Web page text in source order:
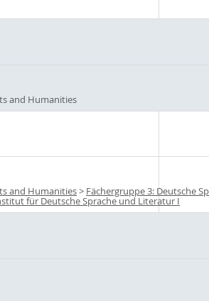
and Humanities
and Humanities> Fächergruppe 3: Deutsche
für Deutsche Sprache und Literatur I